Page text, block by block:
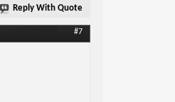
Reply With Quote
#7